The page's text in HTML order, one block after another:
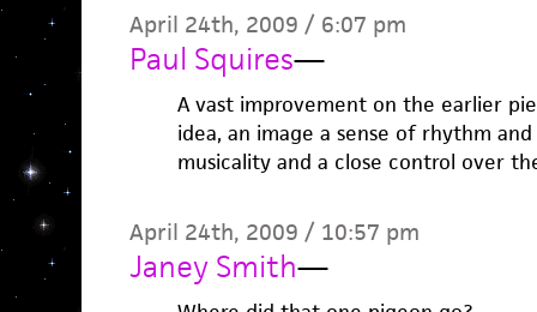
April 24th, 2009 / 6:07 pm
Paul Squires—
A vast improvement on the earlier
idea, an image a sense of rhythm
musicality and a close control over
April 24th, 2009 / 10:57 pm
Janey Smith—